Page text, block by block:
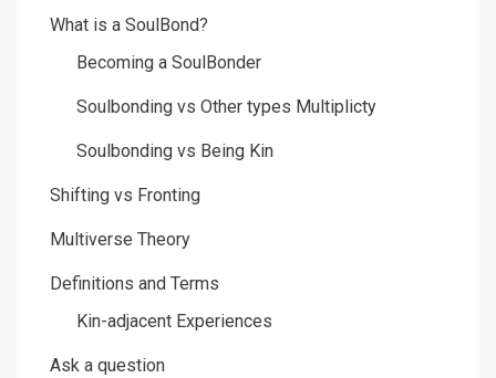
What is a SoulBond?
Becoming a SoulBonder
Soulbonding vs Other types Multiplicty
Soulbonding vs Being Kin
Shifting vs Fronting
Multiverse Theory
Definitions and Terms
Kin-adjacent Experiences
Ask a question